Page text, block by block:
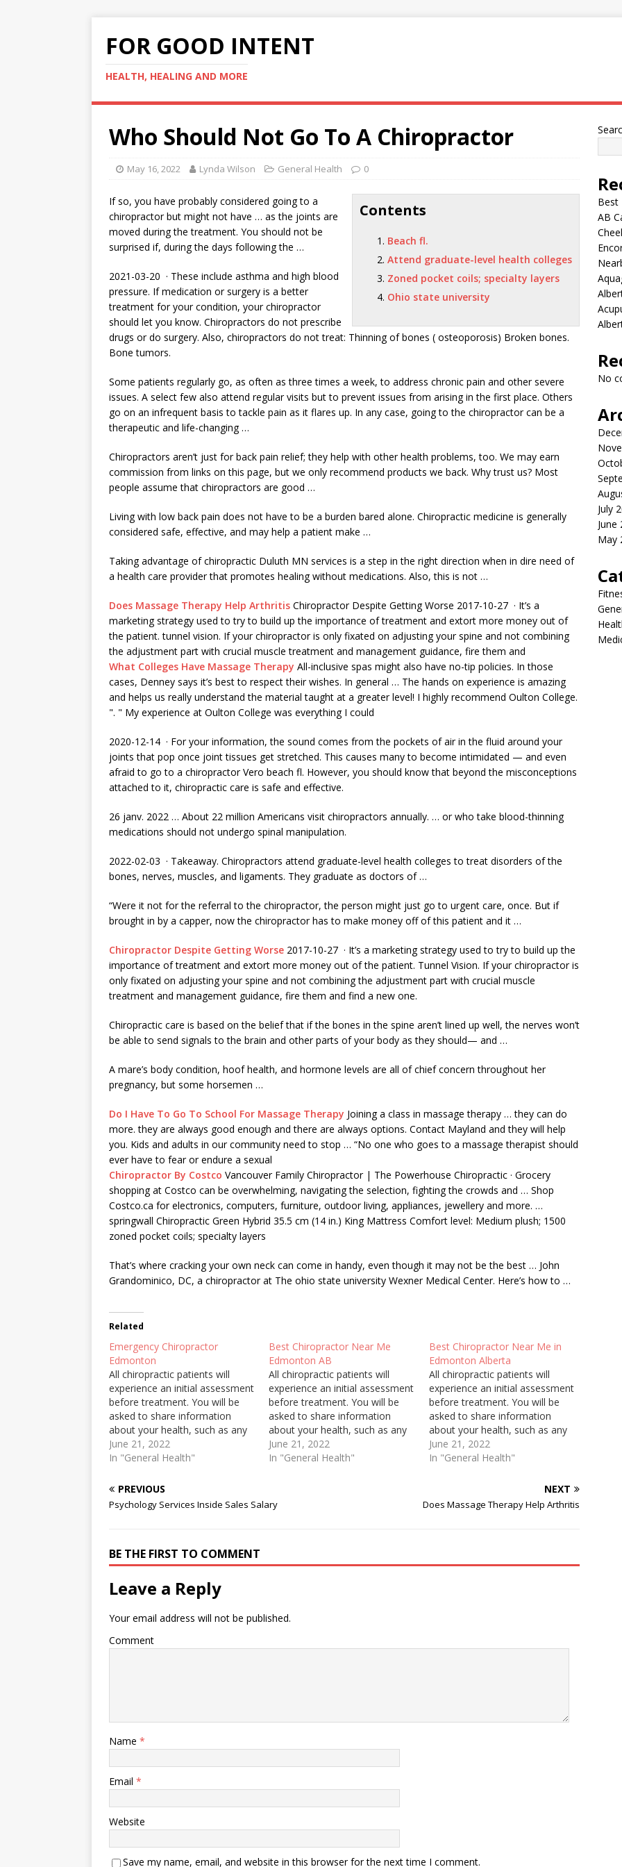
FOR GOOD INTENT
HEALTH, HEALING AND MORE
Who Should Not Go To A Chiropractor
May 16, 2022 Lynda Wilson General Health 0
Contents
Beach fl.
Attend graduate-level health colleges
Zoned pocket coils; specialty layers
Ohio state university
If so, you have probably considered going to a
chiropractor but might not have … as the joints are
moved during the treatment. You should not be
surprised if, during the days following the …
2021-03-20 · These include asthma and high blood
pressure. If medication or surgery is a better
treatment for your condition, your chiropractor
should let you know. Chiropractors do not prescribe
drugs or do surgery. Also, chiropractors do not treat: Thinning of bones ( osteoporosis) Broken bones.
Bone tumors.
Some patients regularly go, as often as three times a week, to address chronic pain and other severe
issues. A select few also attend regular visits but to prevent issues from arising in the first place. Others
go on an infrequent basis to tackle pain as it flares up. In any case, going to the chiropractor can be a
therapeutic and life-changing …
Chiropractors aren’t just for back pain relief; they help with other health problems, too. We may earn
commission from links on this page, but we only recommend products we back. Why trust us? Most
people assume that chiropractors are good …
Living with low back pain does not have to be a burden bared alone. Chiropractic medicine is generally
considered safe, effective, and may help a patient make …
Taking advantage of chiropractic Duluth MN services is a step in the right direction when in dire need of
a health care provider that promotes healing without medications. Also, this is not …
Does Massage Therapy Help Arthritis Chiropractor Despite Getting Worse 2017-10-27 · It’s a
marketing strategy used to try to build up the importance of treatment and extort more money out of
the patient. tunnel vision. If your chiropractor is only fixated on adjusting your spine and not combining
the adjustment part with crucial muscle treatment and management guidance, fire them and
What Colleges Have Massage Therapy All-inclusive spas might also have no-tip policies. In those
cases, Denney says it’s best to respect their wishes. In general … The hands on experience is amazing
and helps us really understand the material taught at a greater level! I highly recommend Oulton College.
". " My experience at Oulton College was everything I could
2020-12-14 · For your information, the sound comes from the pockets of air in the fluid around your
joints that pop once joint tissues get stretched. This causes many to become intimidated — and even
afraid to go to a chiropractor Vero beach fl. However, you should know that beyond the misconceptions
attached to it, chiropractic care is safe and effective.
26 janv. 2022 … About 22 million Americans visit chiropractors annually. … or who take blood-thinning
medications should not undergo spinal manipulation.
2022-02-03 · Takeaway. Chiropractors attend graduate-level health colleges to treat disorders of the
bones, nerves, muscles, and ligaments. They graduate as doctors of …
“Were it not for the referral to the chiropractor, the person might just go to urgent care, once. But if
brought in by a capper, now the chiropractor has to make money off of this patient and it …
Chiropractor Despite Getting Worse 2017-10-27 · It’s a marketing strategy used to try to build up the
importance of treatment and extort more money out of the patient. Tunnel Vision. If your chiropractor is
only fixated on adjusting your spine and not combining the adjustment part with crucial muscle
treatment and management guidance, fire them and find a new one.
Chiropractic care is based on the belief that if the bones in the spine aren’t lined up well, the nerves won’t
be able to send signals to the brain and other parts of your body as they should— and …
A mare’s body condition, hoof health, and hormone levels are all of chief concern throughout her
pregnancy, but some horsemen …
Do I Have To Go To School For Massage Therapy Joining a class in massage therapy … they can do
more. they are always good enough and there are always options. Contact Mayland and they will help
you. Kids and adults in our community need to stop … “No one who goes to a massage therapist should
ever have to fear or endure a sexual
Chiropractor By Costco Vancouver Family Chiropractor | The Powerhouse Chiropractic · Grocery
shopping at Costco can be overwhelming, navigating the selection, fighting the crowds and … Shop
Costco.ca for electronics, computers, furniture, outdoor living, appliances, jewellery and more. …
springwall Chiropractic Green Hybrid 35.5 cm (14 in.) King Mattress Comfort level: Medium plush; 1500
zoned pocket coils; specialty layers
That’s where cracking your own neck can come in handy, even though it may not be the best … John
Grandominico, DC, a chiropractor at The ohio state university Wexner Medical Center. Here’s how to …
Related
Emergency Chiropractor
Edmonton
All chiropractic patients will
experience an initial assessment
before treatment. You will be
asked to share information
about your health, such as any
injury or surgery, medications
you are taking and family health
longer than the following visits
because a physical assessment
will be…
June 21, 2022
In "General Health"
Best Chiropractor Near Me
Edmonton AB
All chiropractic patients will
experience an initial assessment
before treatment. You will be
asked to share information
about your health, such as any
injury or surgery, medications
you are taking and family health
will be…
June 21, 2022
In "General Health"
Best Chiropractor Near Me in
Edmonton Alberta
All chiropractic patients will
experience an initial assessment
before treatment. You will be
asked to share information
about your health, such as any
injury or surgery, medications
you are taking and family health
longer than the following visits
because a physical assessment
June 21, 2022
In "General Health"
PREVIOUS
Psychology Services Inside Sales Salary
NEXT
Does Massage Therapy Help Arthritis
BE THE FIRST TO COMMENT
Leave a Reply
Your email address will not be published.
Comment
Name *
Email *
Website
Save my name, email, and website in this browser for the next time I comment.
Best
AB
No
July
June
May